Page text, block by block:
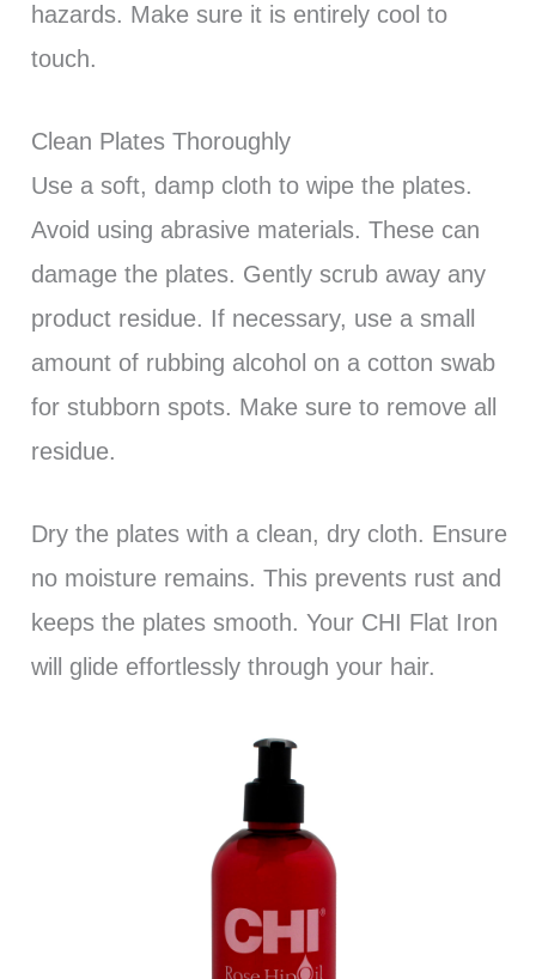
hazards. Make sure it is entirely cool to
touch.
Clean Plates Thoroughly
Use a soft, damp cloth to wipe the plates.
Avoid using abrasive materials. These can
damage the plates. Gently scrub away any
product residue. If necessary, use a small
amount of rubbing alcohol on a cotton swab
for stubborn spots. Make sure to remove all
residue.
Dry the plates with a clean, dry cloth. Ensure
no moisture remains. This prevents rust and
keeps the plates smooth. Your CHI Flat Iron
will glide effortlessly through your hair.